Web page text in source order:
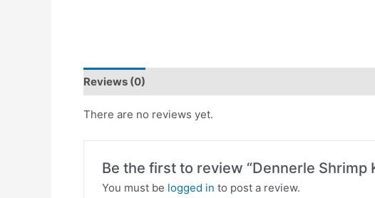
Reviews (0)
There are no reviews yet.
Be the first to review “Dennerle Shrimp
You must be logged in to post a review.